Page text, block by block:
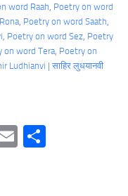
word Raah Poetry on word
Poetry on word Saath
Poetry on word Sez Poetry
on word Tera Poetry on
Ludhianvi | साहिर लुधयानवी
Email